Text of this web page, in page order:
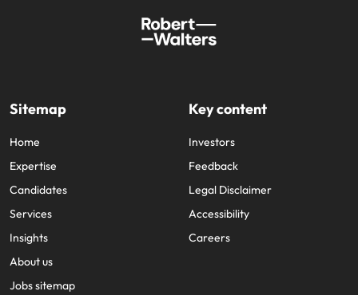
Sitemap
Home
Expertise
Candidates
Services
Insights
About us
Jobs sitemap
Key content
Investors
Feedback
Legal Disclaimer
Accessibility
Careers